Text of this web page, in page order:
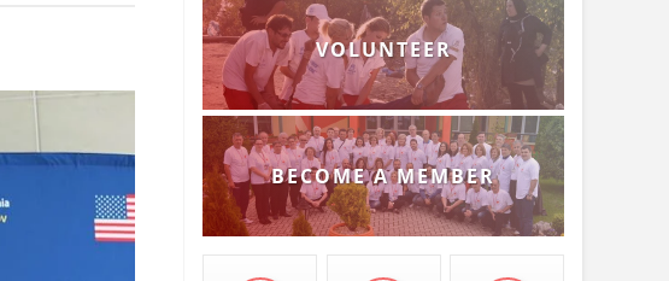
VOLUNTEER
BECOME A MEMBER